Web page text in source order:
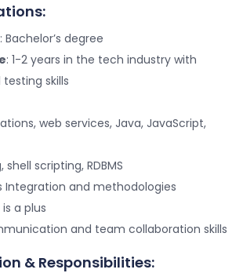
: Bachelor’s degree
: 1-2 years in the tech industry with
skills
web services, Java, JavaScript,
scripting, RDBMS
Integration and methodologies
a plus
and team collaboration skills
& Responsibilities: